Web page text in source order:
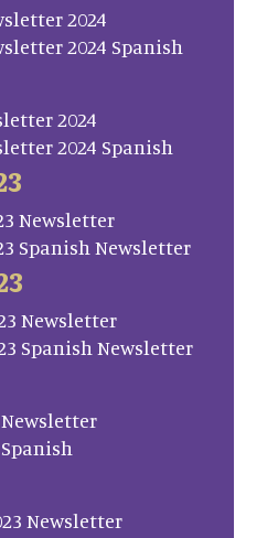
2024
2024 Spanish
2024
2024 Spanish
Newsletter
Spanish Newsletter
Newsletter
Spanish Newsletter
Newsletter
Newsletter